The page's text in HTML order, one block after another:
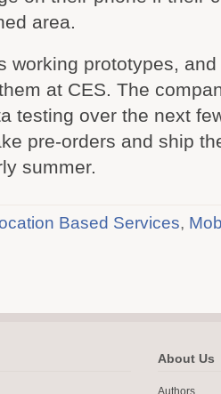
area.
working prototypes, and
at CES. The
testing over the next
pre-orders and ship
summer.
Based Services,
About Us
Authors